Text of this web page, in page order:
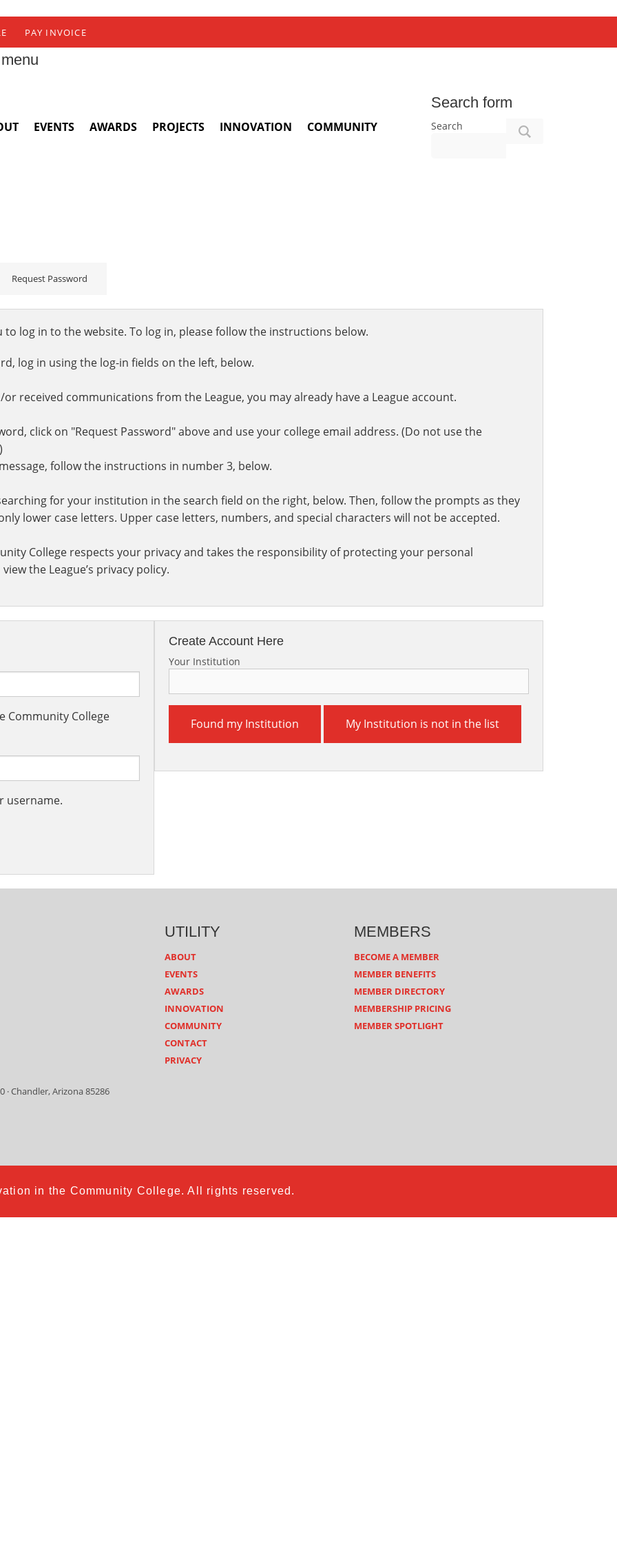
PAY INVOICE
EVENTS AWARDS PROJECTS INNOVATION COMMUNITY
Search form
Search
Request Password
log in to the website. To log in, please follow the instructions below.
log in using the log-in fields on the left, below.
received communications from the League, you may already have a League account.
click on "Request Password" above and use your college email address. (Do not use the
follow the instructions in number 3, below.
for your institution in the search field on the right, below. Then, follow the prompts as they
lower case letters. Upper case letters, numbers, and special characters will not be accepted.
College respects your privacy and takes the responsibility of protecting your personal
the League’s privacy policy.
Community College
username.
Create Account Here
Your Institution
Found my Institution My Institution is not in the list
· Chandler, Arizona 85286
UTILITY
ABOUT
EVENTS
AWARDS
INNOVATION
COMMUNITY
CONTACT
PRIVACY
MEMBERS
BECOME A MEMBER
MEMBER BENEFITS
MEMBER DIRECTORY
MEMBERSHIP PRICING
MEMBER SPOTLIGHT
in the Community College. All rights reserved.